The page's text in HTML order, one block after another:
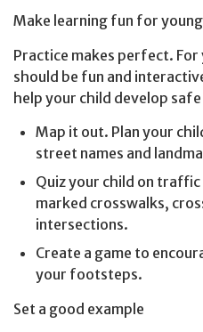
Make learning fun for
Practice makes perfect.
should be fun and
help your child develop
Map it out. Plan your
street names and
Quiz your child on
marked crosswalks,
intersections.
Create a game to
your footsteps.
Set a good example